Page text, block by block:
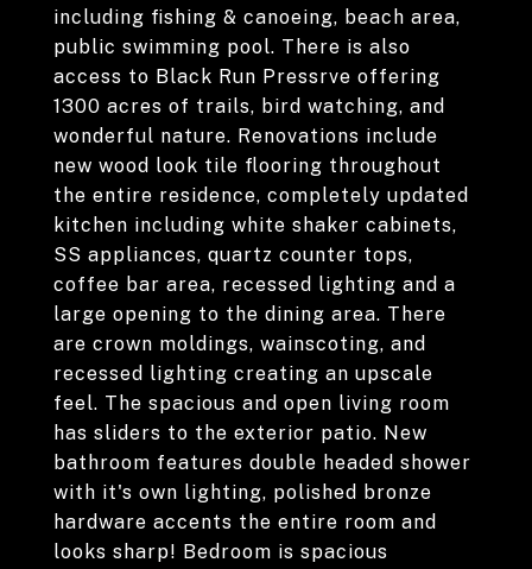
including fishing & canoeing, beach area,
public swimming pool. There is also
access to Black Run Pressrve offering
1300 acres of trails, bird watching, and
wonderful nature. Renovations include
new wood look tile flooring throughout
the entire residence, completely updated
kitchen including white shaker cabinets,
SS appliances, quartz counter tops,
coffee bar area, recessed lighting and a
large opening to the dining area. There
are crown moldings, wainscoting, and
recessed lighting creating an upscale
feel. The spacious and open living room
has sliders to the exterior patio. New
bathroom features double headed shower
with it's own lighting, polished bronze
hardware accents the entire room and
looks sharp! Bedroom is spacious